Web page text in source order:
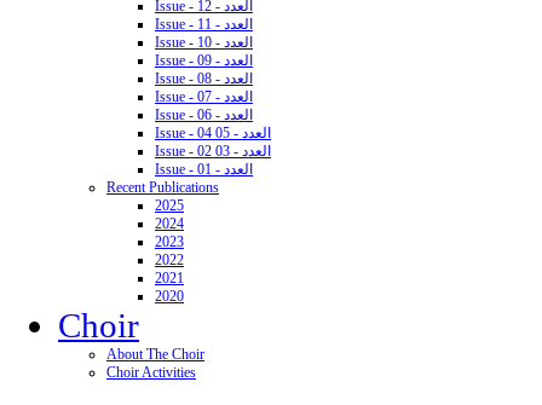
Issue - 12 - العدد
Issue - 11 - العدد
Issue - 10 - العدد
Issue - 09 - العدد
Issue - 08 - العدد
Issue - 07 - العدد
Issue - 06 - العدد
Issue - 04 05 - العدد
Issue - 02 03 - العدد
Issue - 01 - العدد
Recent Publications
2025
2024
2023
2022
2021
2020
Choir
About The Choir
Choir Activities